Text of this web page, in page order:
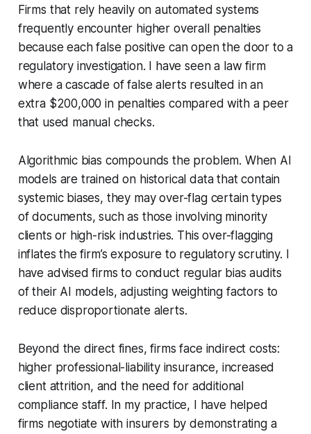
Firms that rely heavily on automated systems
frequently encounter higher overall penalties
because each false positive can open the door to a
regulatory investigation. I have seen a law firm
where a cascade of false alerts resulted in an
extra $200,000 in penalties compared with a peer
that used manual checks.
Algorithmic bias compounds the problem. When AI
models are trained on historical data that contain
systemic biases, they may over-flag certain types
of documents, such as those involving minority
clients or high-risk industries. This over-flagging
inflates the firm’s exposure to regulatory scrutiny. I
have advised firms to conduct regular bias audits
of their AI models, adjusting weighting factors to
reduce disproportionate alerts.
Beyond the direct fines, firms face indirect costs:
higher professional-liability insurance, increased
client attrition, and the need for additional
compliance staff. In my practice, I have helped
firms negotiate with insurers by demonstrating a